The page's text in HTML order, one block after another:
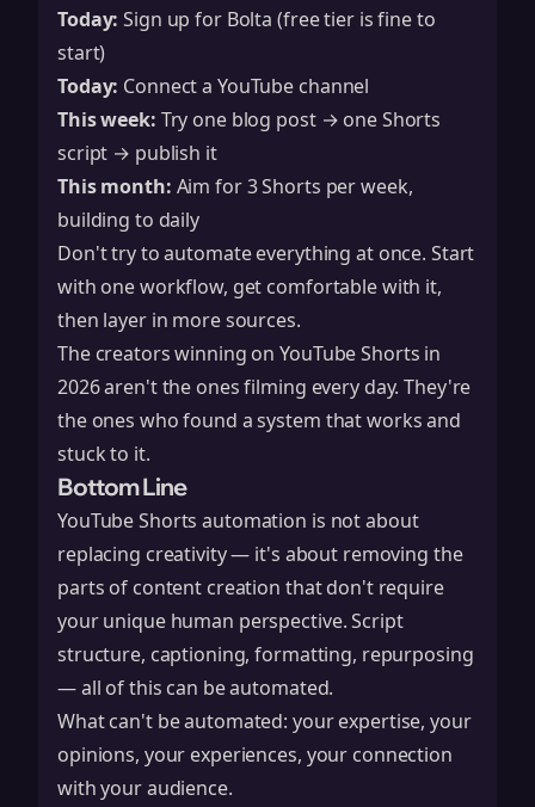
Today: Sign up for Bolta (free tier is fine to
start)
Today: Connect a YouTube channel
This week: Try one blog post → one Shorts
script → publish it
This month: Aim for 3 Shorts per week,
building to daily
Don't try to automate everything at once. Start
with one workflow, get comfortable with it,
then layer in more sources.
The creators winning on YouTube Shorts in
2026 aren't the ones filming every day. They're
the ones who found a system that works and
stuck to it.
Bottom Line
YouTube Shorts automation is not about
replacing creativity — it's about removing the
parts of content creation that don't require
your unique human perspective. Script
structure, captioning, formatting, repurposing
— all of this can be automated.
What can't be automated: your expertise, your
opinions, your experiences, your connection
with your audience.